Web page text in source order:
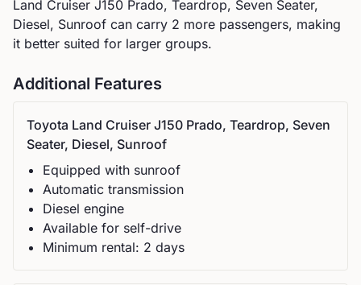
Land Cruiser J150 Prado, Teardrop, Seven Seater,
Diesel, Sunroof can carry 2 more passengers, making
it better suited for larger groups.
Additional Features
Toyota Land Cruiser J150 Prado, Teardrop, Seven
Seater, Diesel, Sunroof
Equipped with sunroof
Automatic transmission
Diesel engine
Available for self-drive
Minimum rental: 2 days